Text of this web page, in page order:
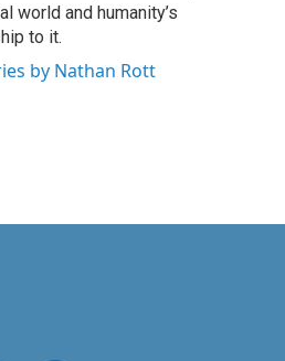
world and humanity’s
to it.
by Nathan Rott